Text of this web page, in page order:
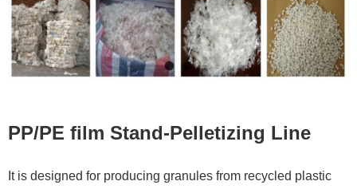
PP/PE film Stand-Pelletizing Line
It is designed for producing granules from recycled plastic